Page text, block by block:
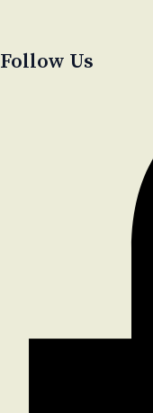
Follow Us​